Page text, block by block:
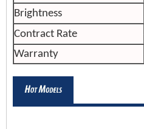
Brightness
Contract Rate
Warranty